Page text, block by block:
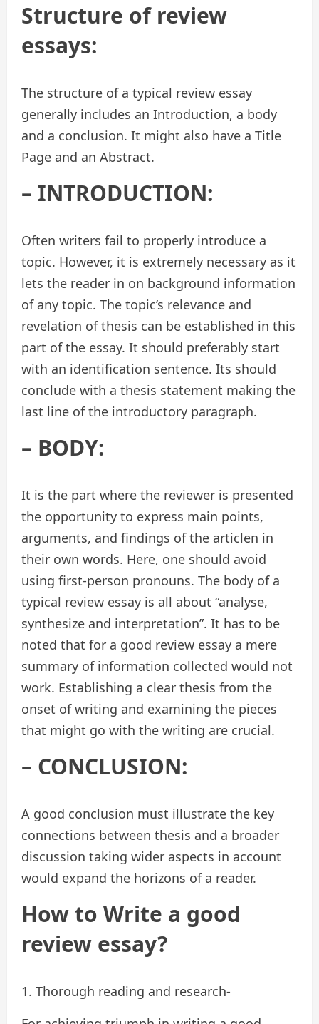
Structure of review
essays:
The structure of a typical review essay
generally includes an Introduction, a body
and a conclusion. It might also have a Title
Page and an Abstract.
– INTRODUCTION:
Often writers fail to properly introduce a
topic. However, it is extremely necessary as it
lets the reader in on background information
of any topic. The topic’s relevance and
revelation of thesis can be established in this
part of the essay. It should preferably start
with an identification sentence. Its should
conclude with a thesis statement making the
last line of the introductory paragraph.
– BODY:
It is the part where the reviewer is presented
the opportunity to express main points,
arguments, and findings of the articlen in
their own words. Here, one should avoid
using first-person pronouns. The body of a
typical review essay is all about “analyse,
synthesize and interpretation”. It has to be
noted that for a good review essay a mere
summary of information collected would not
work. Establishing a clear thesis from the
onset of writing and examining the pieces
that might go with the writing are crucial.
– CONCLUSION:
A good conclusion must illustrate the key
connections between thesis and a broader
discussion taking wider aspects in account
would expand the horizons of a reader.
How to Write a good
review essay?
1. Thorough reading and research-